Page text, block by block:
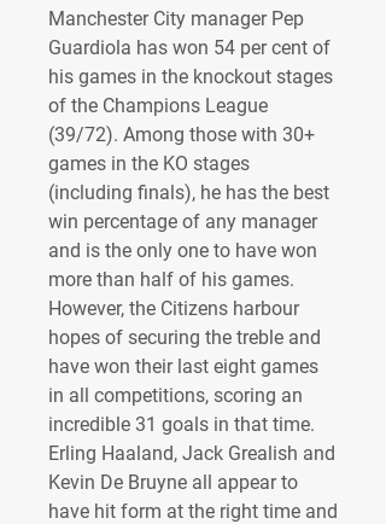
Manchester City manager Pep
Guardiola has won 54 per cent of
his games in the knockout stages
of the Champions League
(39/72). Among those with 30+
games in the KO stages
(including finals), he has the best
win percentage of any manager
and is the only one to have won
more than half of his games.
However, the Citizens harbour
hopes of securing the treble and
have won their last eight games
in all competitions, scoring an
incredible 31 goals in that time.
Erling Haaland, Jack Grealish and
Kevin De Bruyne all appear to
have hit form at the right time and